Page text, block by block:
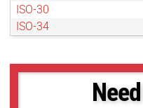
ISO-30
ISO-34
ISO-40